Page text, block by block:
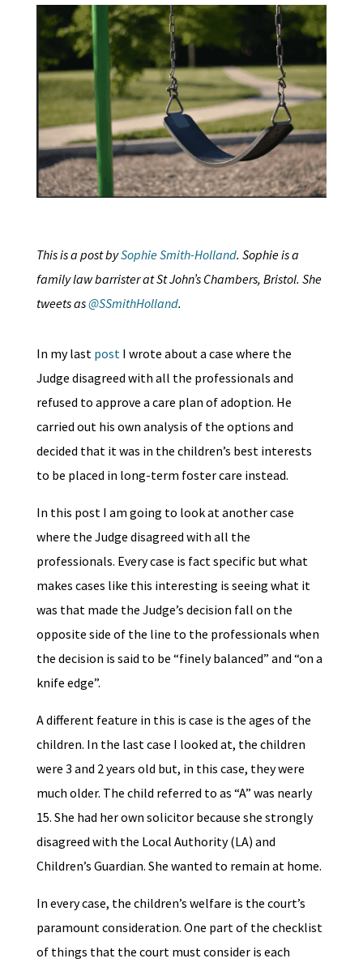
This is a post bySophie Smith-Holland. Sophie is a
family law barrister at St John’s Chambers, Bristol. She
tweets as@SSmithHolland.
In my last postI wrote about a case where the
Judge disagreed with all the professionals and
refused to approve a care plan of adoption. He
carried out his own analysis of the options and
decided that it was in the children’s best interests
to be placed in long-term foster care instead.
In this post I am going to look at another case
where the Judge disagreed with all the
professionals. Every case is fact specific but what
makes cases like this interesting is seeing what it
was that made the Judge’s decision fall on the
opposite side of the line to the professionals when
the decision is said to be “finely balanced” and “on a
knife edge”.
A different feature in this is case is the ages of the
children. In the last case I looked at, the children
were 3 and 2 years old but, in this case, they were
much older. The child referred to as “A” was nearly
15. She had her own solicitor because she strongly
disagreed with the Local Authority (LA) and
Children’s Guardian. She wanted to remain at home.
In every case, the children’s welfare is the court’s
paramount consideration. One part of the checklist
of things that the court must consider is each